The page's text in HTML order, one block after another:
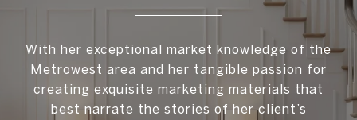
With her exceptional market knowledge of the
Metrowest area and her tangible passion for
creating exquisite marketing materials that
best narrate the stories of her client’s